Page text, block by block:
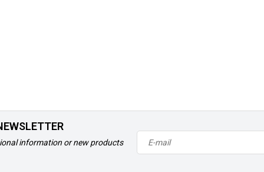
information or new products